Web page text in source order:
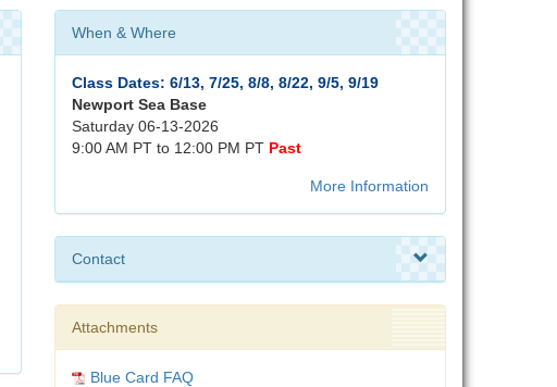
When & Where
Class Dates: 6/13, 7/25, 8/8, 8/22, 9/5, 9/19
Newport Sea Base
Saturday 06-13-2026
9:00 AM PT to 12:00 PM PT Past
More Information
Contact
Attachments
Blue Card FAQ